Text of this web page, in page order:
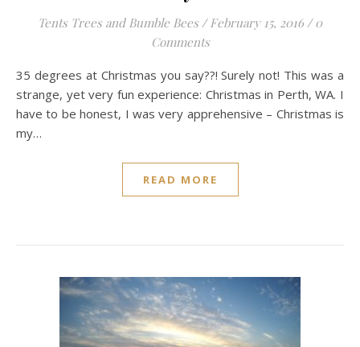
Tents Trees and Bumble Bees / February 15, 2016 / 0
Comments
35 degrees at Christmas you say??! Surely not! This was a
strange, yet very fun experience: Christmas in Perth, WA. I
have to be honest, I was very apprehensive – Christmas is
my…
READ MORE